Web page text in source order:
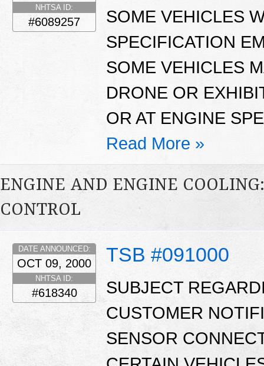
NHTSA ID:
#6089257
SOME VEHICLES
SPECIFICATION
SOME VEHICLES
DRONE OR
OR AT ENGINE
Read More »
ENGINE AND ENGINE
CONTROL
TSB #091000
DATE ANNOUNCED:
OCT 09, 2000
NHTSA ID:
#618340
SUBJECT
CUSTOMER
SENSOR